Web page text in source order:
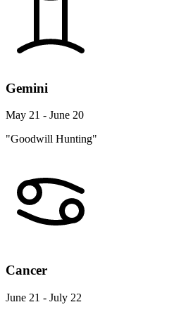
Gemini
May 21 - June 20
"Goodwill Hunting"
Cancer
June 21 - July 22